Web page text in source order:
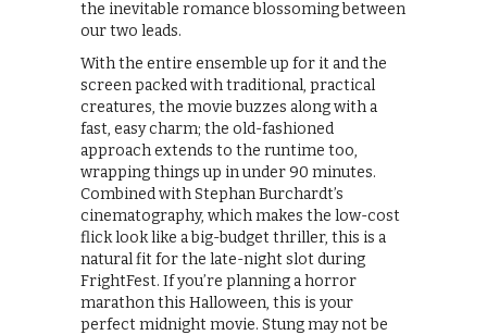
the inevitable romance blossoming between
our two leads.
With the entire ensemble up for it and the
screen packed with traditional, practical
creatures, the movie buzzes along with a
fast, easy charm; the old-fashioned
approach extends to the runtime too,
wrapping things up in under 90 minutes.
Combined with Stephan Burchardt’s
cinematography, which makes the low-cost
flick look like a big-budget thriller, this is a
natural fit for the late-night slot during
FrightFest. If you’re planning a horror
marathon this Halloween, this is your
perfect midnight movie. Stung may not be